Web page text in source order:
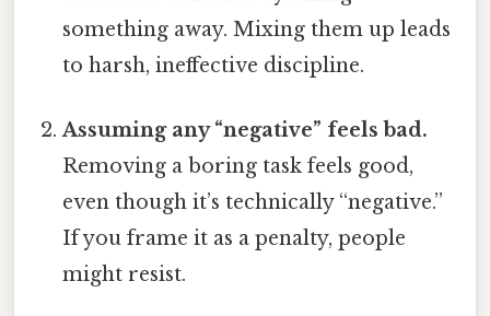
something away. Mixing them up leads
to harsh, ineffective discipline.
Assuming any “negative” feels bad.
Removing a boring task feels good,
even though it’s technically “negative.”
If you frame it as a penalty, people
might resist.